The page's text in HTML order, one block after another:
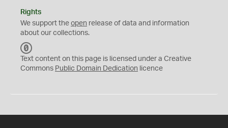
Rights
We support the open release of data and information
about our collections.
C
0
Text content on this page is licensed under a Creative
Commons Public Domain Dedication licence